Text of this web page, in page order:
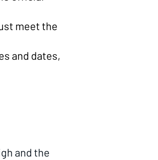
meet the
and dates,
and the